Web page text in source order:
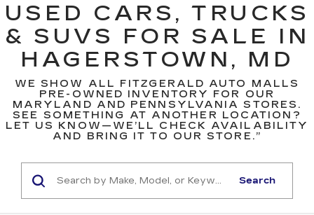
USED CARS, TRUCKS
& SUVS FOR SALE IN
HAGERSTOWN, MD
WE SHOW ALL FITZGERALD AUTO MALLS
PRE-OWNED INVENTORY FOR OUR
MARYLAND AND PENNSYLVANIA STORES.
SEE SOMETHING AT ANOTHER LOCATION?
LET US KNOW—WE’LL CHECK AVAILABILITY
AND BRING IT TO OUR STORE.”
Search